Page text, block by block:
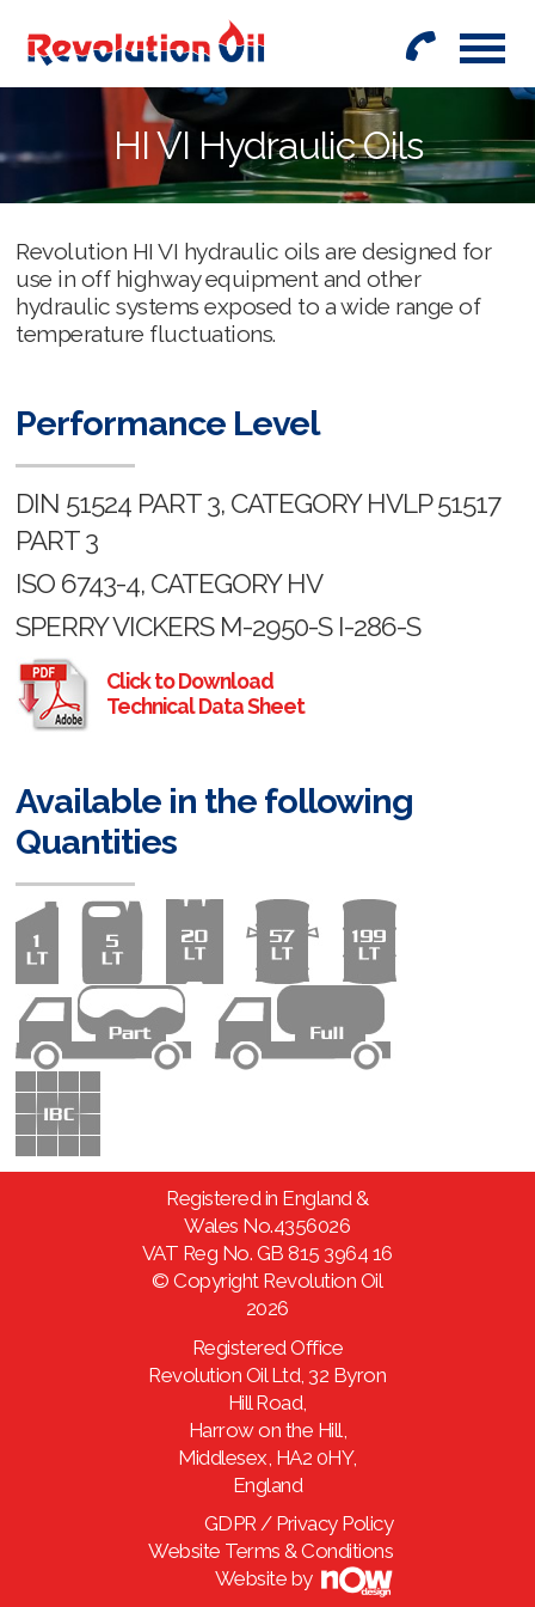
01442
842999
HI VI Hydraulic Oils
Revolution HI VI hydraulic oils are designed for
use in off highway equipment and other
hydraulic systems exposed to a wide range of
temperature fluctuations.
Performance Level
DIN 51524 PART 3, CATEGORY HVLP 51517
PART 3
ISO 6743-4, CATEGORY HV
SPERRY VICKERS M-2950-S I-286-S
Click to Download
Technical Data Sheet
Available in the following
Quantities
Registered in England &
Wales No.4356026
VAT Reg No. GB 815 3964 16
© Copyright Revolution Oil
2026
Registered Office
Revolution Oil Ltd, 32 Byron
Hill Road,
Harrow on the Hill,
Middlesex, HA2 0HY,
England
GDPR / Privacy Policy
Website Terms & Conditions
Website by